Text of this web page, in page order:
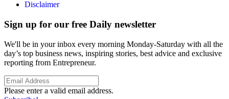
Disclaimer
Sign up for our free Daily newsletter
We'll be in your inbox every morning Monday-Saturday with all the
day’s top business news, inspiring stories, best advice and exclusive
reporting from Entrepreneur.
Please enter a valid email address.